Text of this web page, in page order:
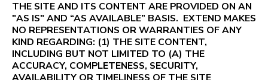
THE SITE AND ITS CONTENT ARE PROVIDED ON AN
"AS IS" AND “AS AVAILABLE” BASIS. EXTEND MAKES
NO REPRESENTATIONS OR WARRANTIES OF ANY
KIND REGARDING: (1) THE SITE CONTENT,
INCLUDING BUT NOT LIMITED TO (A) THE
ACCURACY, COMPLETENESS, SECURITY,
AVAILABILITY OR TIMELINESS OF THE SITE